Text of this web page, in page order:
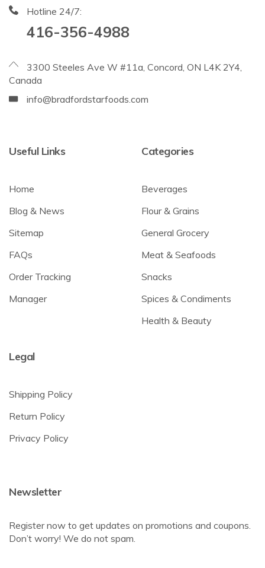
Hotline 24/7:
416-356-4988
3300 Steeles Ave W #11a, Concord, ON L4K 2Y4,
Canada
info@bradfordstarfoods.com
Useful Links
Home
Blog & News
Sitemap
FAQs
Order Tracking
Manager
Categories
Beverages
Flour & Grains
General Grocery
Meat & Seafoods
Snacks
Spices & Condiments
Health & Beauty
Legal
Shipping Policy
Return Policy
Privacy Policy
Newsletter
Register now to get updates on promotions and coupons.
Don’t worry! We do not spam.